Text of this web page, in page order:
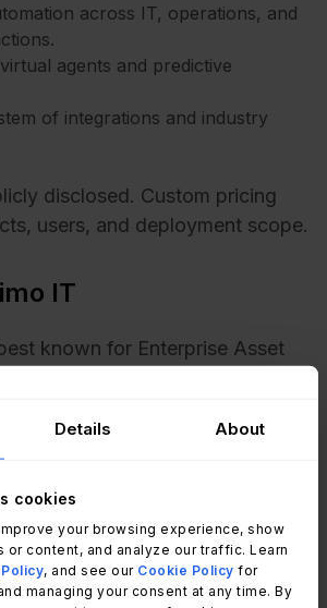
Details About
cookies
your browsing experience, show
or content, and analyze our traffic. Learn
, and see our Cookie Policy for
managing your consent at any time. By
across IT, operations, and
agents and predictive
of integrations and industry
disclosed. Custom pricing
users, and deployment scope.
IT
known for Enterprise Asset
assets, facilities, and
It is particularly relevant
where equipment availability
production.
for manufacturing: